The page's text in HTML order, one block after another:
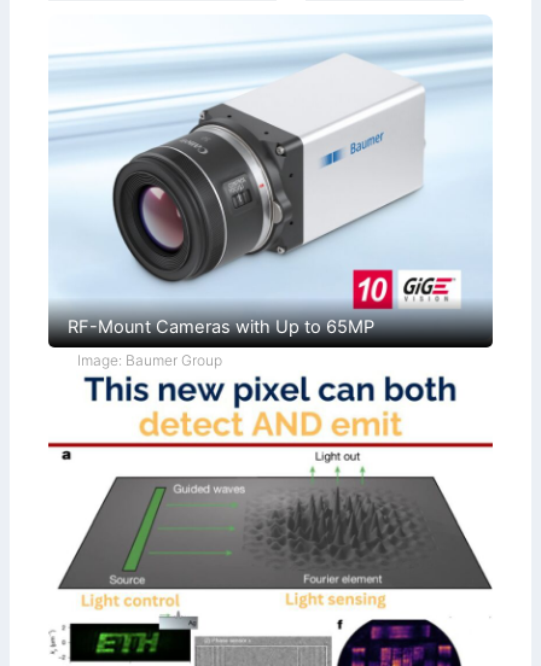
RF-Mount Cameras with Up to 65MP
Image: Baumer Group